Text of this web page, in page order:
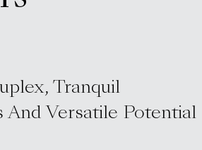
Tranquil
Versatile Potential